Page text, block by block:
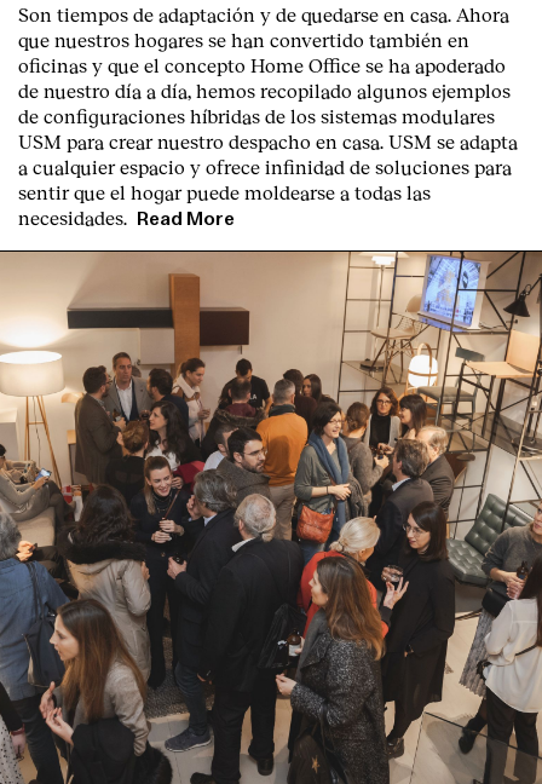
Son tiempos de adaptación y de quedarse en casa. Ahora
que nuestros hogares se han convertido también en
oficinas y que el concepto Home Office se ha apoderado
de nuestro día a día, hemos recopilado algunos ejemplos
de configuraciones híbridas de los sistemas modulares
USM para crear nuestro despacho en casa. USM se adapta
a cualquier espacio y ofrece infinidad de soluciones para
sentir que el hogar puede moldearse a todas las
necesidades.
Read More